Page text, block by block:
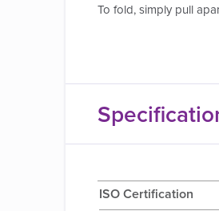
To fold, simply pull
ISO Certification